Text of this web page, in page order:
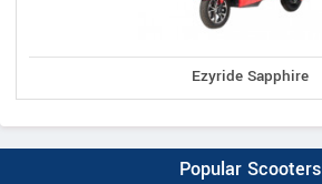
Ezyride Sapphire
Popular Scooters